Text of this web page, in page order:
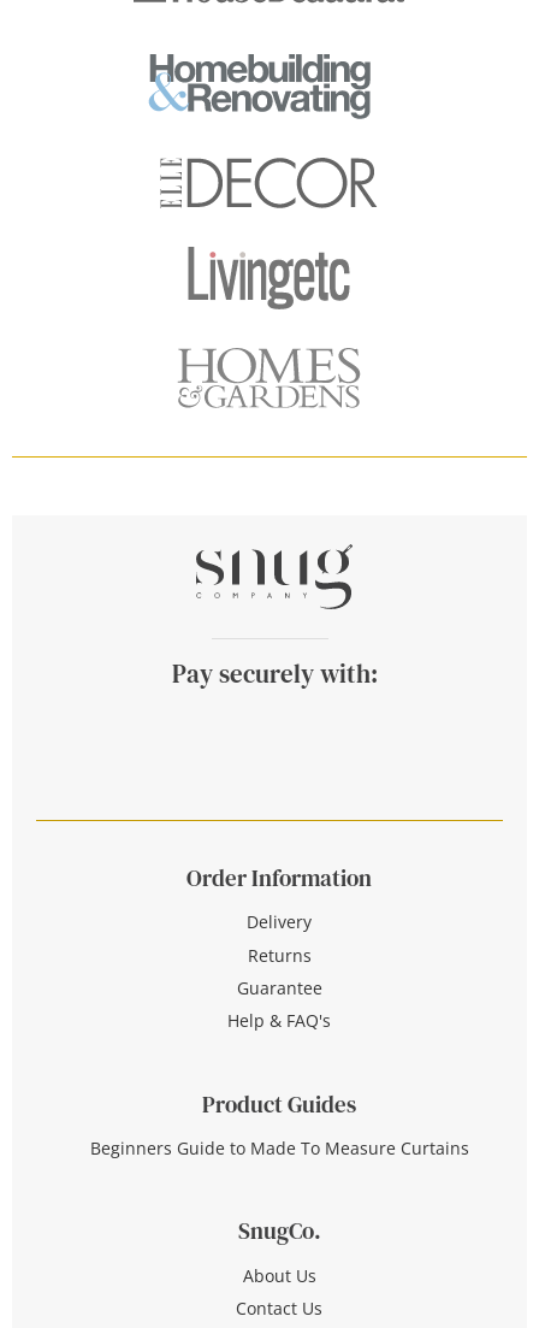
Pay securely with:
Order Information
Delivery
Returns
Guarantee
Help & FAQ's
Product Guides
Beginners Guide to Made To Measure Curtains
SnugCo.
About Us
Contact Us